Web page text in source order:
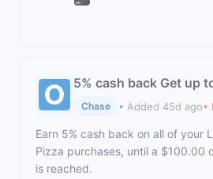
5% cash back Get up
Chase • Added 45d ago•
Earn 5% cash back on all of your
Pizza purchases, until a $100.00
is reached.